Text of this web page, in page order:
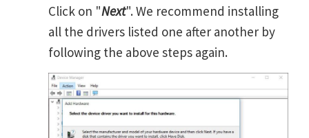
Click on "Next". We recommend installing
all the drivers listed one after another by
following the above steps again.